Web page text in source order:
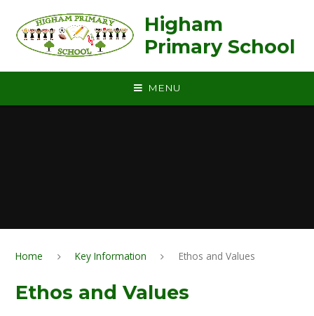
Higham
Primary School
MENU
Home Key Information Ethos and Values
Ethos and Values